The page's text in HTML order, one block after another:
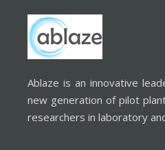
Ablaze is an innovative
new generation of pilot
researchers in laboratory